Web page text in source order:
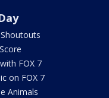
FOX 7
on FOX 7
Animals